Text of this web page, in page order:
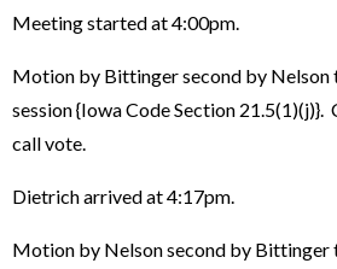
Meeting started at 4:00pm.
Motion by Bittinger second by Nelson
session {Iowa Code Section 21.5(1)(j)}.
call vote.
Dietrich arrived at 4:17pm.
Motion by Nelson second by Bittinger